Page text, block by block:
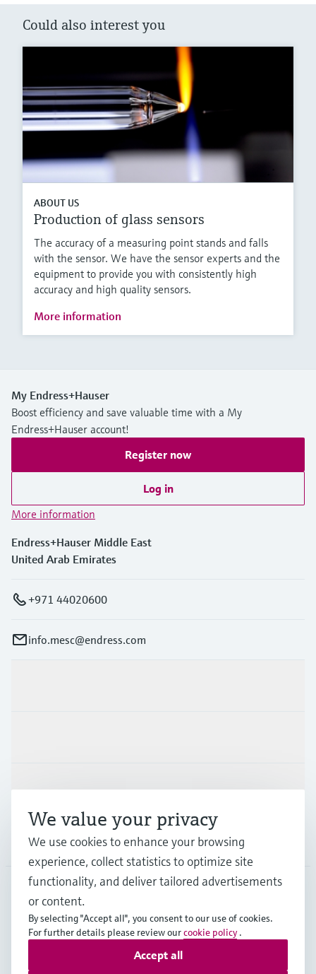
Could also interest you
ABOUT US
Production of glass sensors
The accuracy of a measuring point stands and falls
with the sensor. We have the sensor experts and the
equipment to provide you with consistently high
accuracy and high quality sensors.
More information
My Endress+Hauser
Boost efficiency and save valuable time with a My
Endress+Hauser account!
Register now
Log in
More information
Endress+Hauser Middle East
United Arab Emirates
+971 44020600
info.mesc@endress.com
Support
Company
MES•English
Copyright © Endress+Hauser Group Services AG
We value your privacy
We use cookies to enhance your browsing
experience, collect statistics to optimize site
functionality, and deliver tailored advertisements
or content.
By selecting "Accept all", you consent to our use of cookies.
For further details please review ourcookie policy .
Accept all